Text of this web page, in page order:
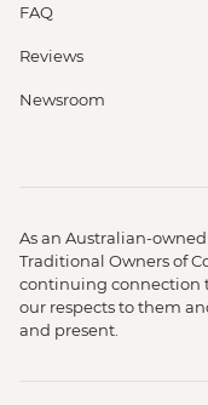
FAQ
Reviews
Newsroom
As an Australian-
Traditional Owners of
continuing connection
our respects to them
and present.